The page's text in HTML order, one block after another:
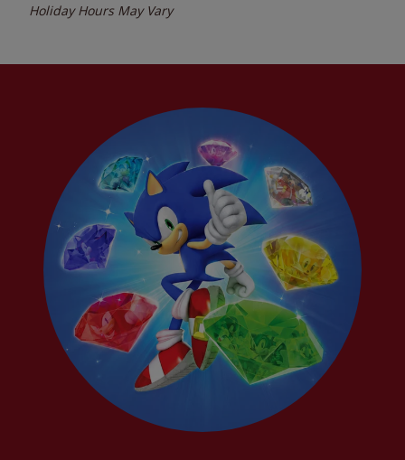
Holiday Hours May Vary